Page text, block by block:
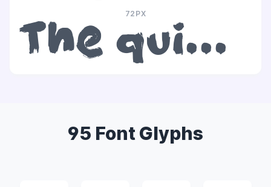
72PX
The quick brown fox jumps over the lazy dog
95 Font Glyphs